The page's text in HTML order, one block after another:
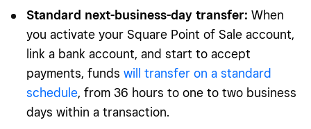
Standard next-business-day transfer: When
you activate your Square Point of Sale account,
link a bank account, and start to accept
payments, funds will transfer on a standard
schedule, from 36 hours to one to two business
days within a transaction.